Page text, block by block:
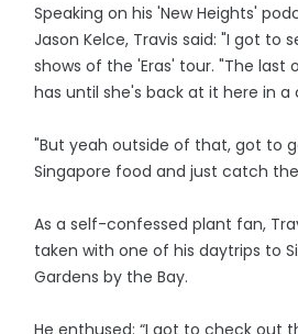
Speaking on his 'New Heights'
Jason Kelce, Travis said: "I got to
shows of the 'Eras' tour. "The
has until she's back at it here in
"But yeah outside of that, got to
Singapore food and just catch the
As a self-confessed plant fan,
taken with one of his daytrips to
Gardens by the Bay.
He enthused: “I got to check out